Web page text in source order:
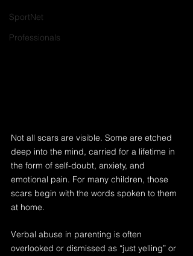
SportNet
Professionals
Not all scars are visible. Some are etched
deep into the mind, carried for a lifetime in
the form of self-doubt, anxiety, and
emotional pain. For many children, those
scars begin with the words spoken to them
at home.
Verbal abuse in parenting is often
overlooked or dismissed as “just yelling” or